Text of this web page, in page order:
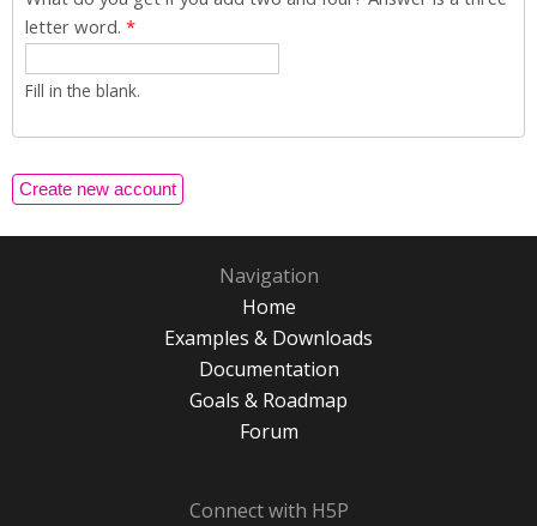
letter word. *
Fill in the blank.
Navigation
Home
Examples & Downloads
Documentation
Goals & Roadmap
Forum
Connect with H5P